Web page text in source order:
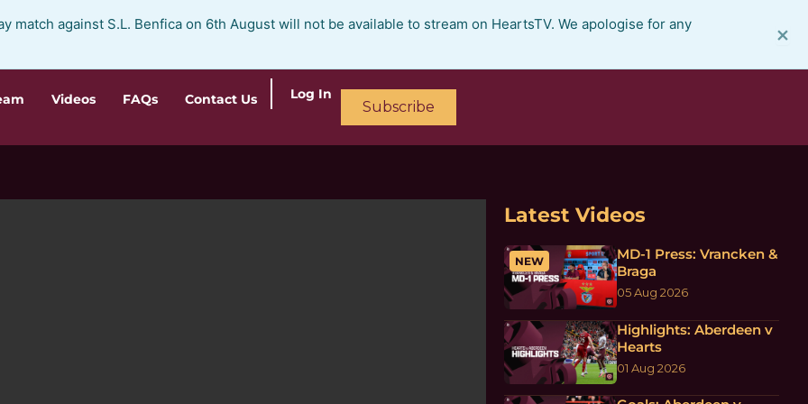
match against S.L. Benfica on 6th August will not be available to stream on HeartsTV. We apologise for any
×
Videos FAQs Contact Us Log In
Subscribe
Latest Videos
NEW
MD-1 Press: Vrancken &
Braga
05 Aug 2026
Highlights: Aberdeen v
Hearts
01 Aug 2026